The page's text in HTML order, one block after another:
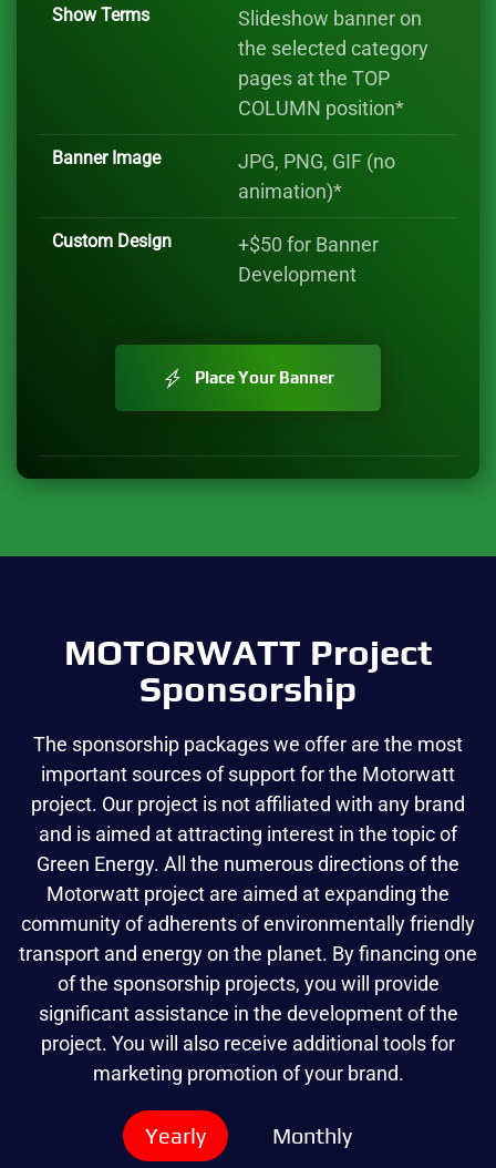
Show Terms
Slideshow banner on
the selected category
pages at the TOP
COLUMN position*
Banner Image
JPG, PNG, GIF (no
animation)*
Custom Design
+$50 for Banner
Development
Place Your Banner
MOTORWATT Project
Sponsorship
The sponsorship packages we offer are the most
important sources of support for the Motorwatt
project. Our project is not affiliated with any brand
and is aimed at attracting interest in the topic of
Green Energy. All the numerous directions of the
Motorwatt project are aimed at expanding the
community of adherents of environmentally friendly
transport and energy on the planet. By financing one
of the sponsorship projects, you will provide
significant assistance in the development of the
project. You will also receive additional tools for
marketing promotion of your brand.
Yearly Monthly